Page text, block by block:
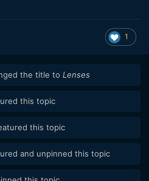
1
the title to Lenses
this topic
this topic
and unpinned this topic